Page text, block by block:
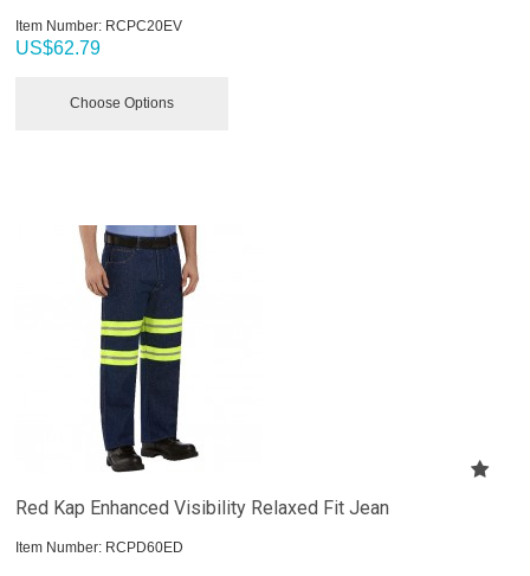
Item Number: RCPC20EV
US$62.79
Choose Options
Red Kap Enhanced Visibility Relaxed Fit Jean
Item Number: RCPD60ED